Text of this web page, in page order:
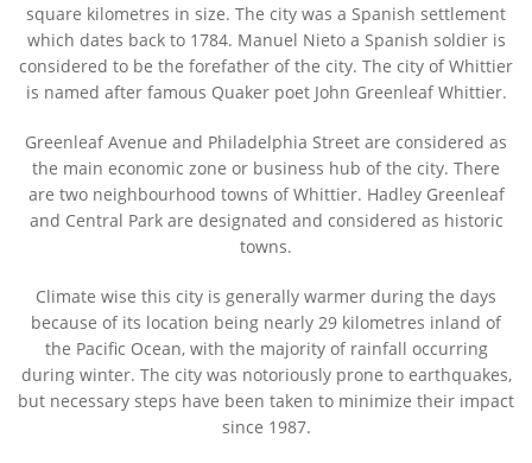
square kilometres in size. The city was a Spanish settlement
which dates back to 1784. Manuel Nieto a Spanish soldier is
considered to be the forefather of the city. The city of Whittier
is named after famous Quaker poet John Greenleaf Whittier.
Greenleaf Avenue and Philadelphia Street are considered as
the main economic zone or business hub of the city. There
are two neighbourhood towns of Whittier. Hadley Greenleaf
and Central Park are designated and considered as historic
towns.
Climate wise this city is generally warmer during the days
because of its location being nearly 29 kilometres inland of
the Pacific Ocean, with the majority of rainfall occurring
during winter. The city was notoriously prone to earthquakes,
but necessary steps have been taken to minimize their impact
since 1987.